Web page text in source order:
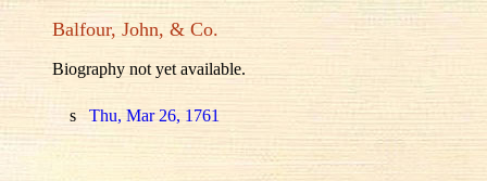
Balfour, John, & Co.
Biography not yet available.
s Thu, Mar 26, 1761